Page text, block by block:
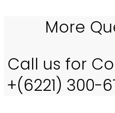
More
Call us for
+(6221) 300-